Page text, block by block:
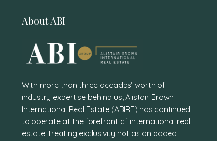
About ABI
With more than three decades’ worth of
industry expertise behind us, Alistair Brown
International Real Estate (ABIRE) has continued
to operate at the forefront of international real
estate, treating exclusivity not as an added